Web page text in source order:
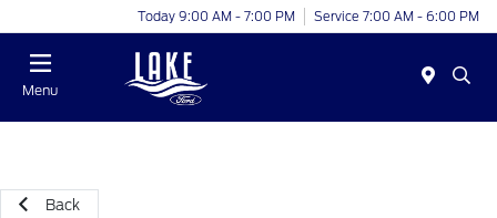
Today 9:00 AM - 7:00 PM Service 7:00 AM - 6:00 PM
Menu
Back